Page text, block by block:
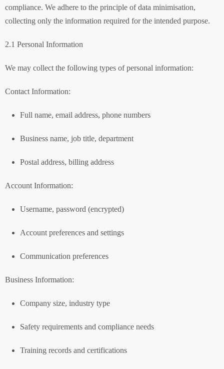
compliance. We adhere to the principle of data minimisation,
collecting only the information required for the intended purpose.
2.1 Personal Information
We may collect the following types of personal information:
Contact Information:
Full name, email address, phone numbers
Business name, job title, department
Postal address, billing address
Account Information:
Username, password (encrypted)
Account preferences and settings
Communication preferences
Business Information:
Company size, industry type
Safety requirements and compliance needs
Training records and certifications